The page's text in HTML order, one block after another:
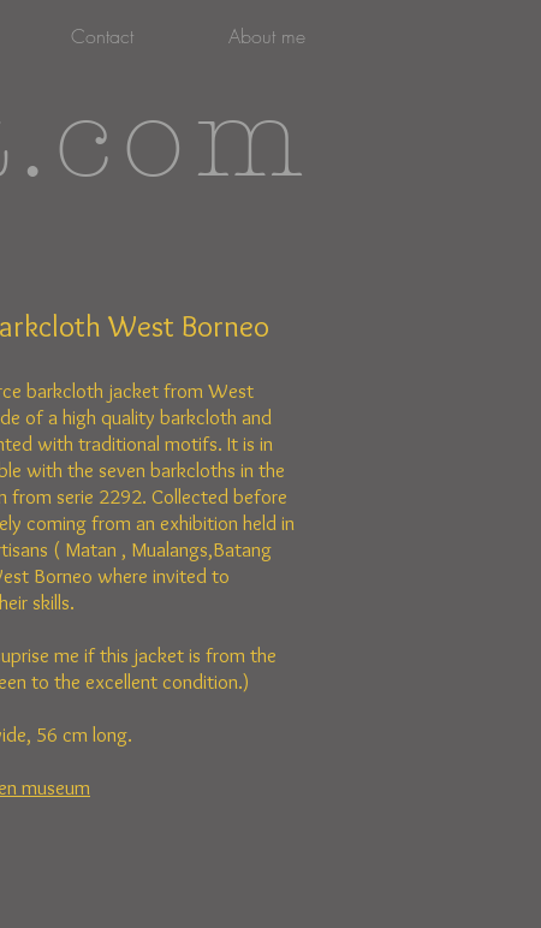
Contact About me
West Borneo
barkcloth jacket from West
of a high quality barkcloth and
with traditional motifs. It is in
with the seven barkcloths in the
from serie 2292. Collected before
coming from an exhibition held in
( Matan , Mualangs,Batang
Borneo where invited to
skills.
me if this jacket is from the
to the excellent condition.)
56 cm long.
museum